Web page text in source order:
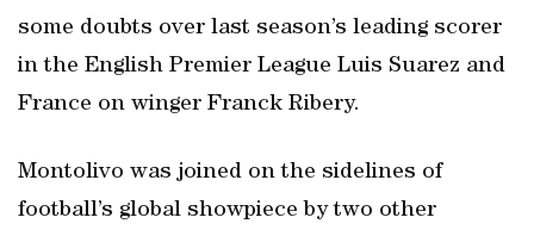
some doubts over last season’s leading scorer
in the English Premier League Luis Suarez and
France on winger Franck Ribery.
Montolivo was joined on the sidelines of
football’s global showpiece by two other